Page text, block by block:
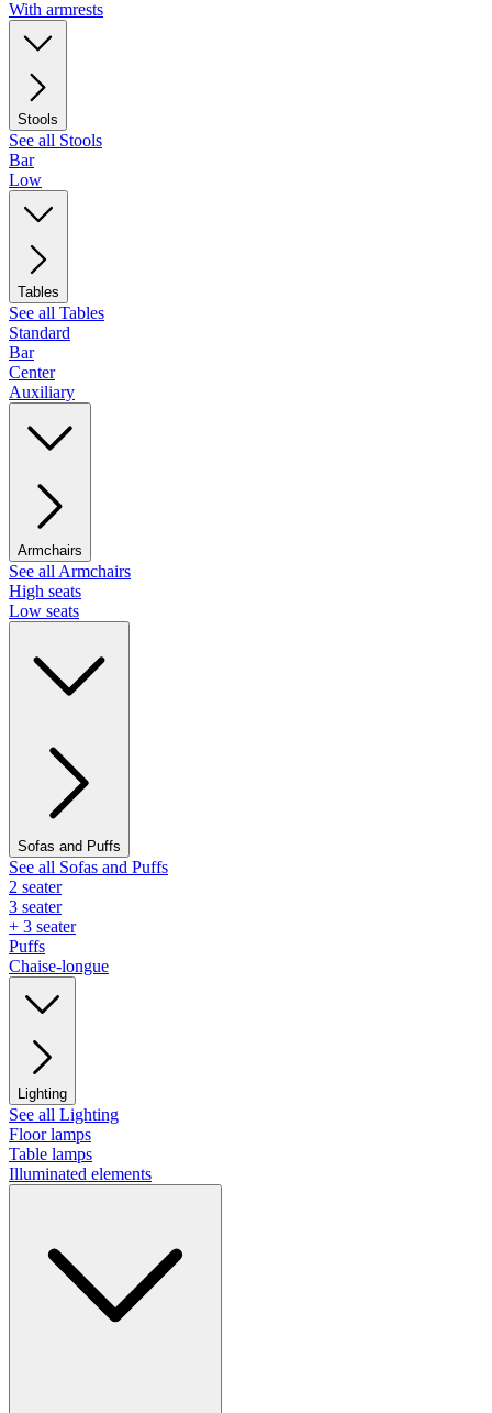
With armrests
Stools
See all Stools
Bar
Low
Tables
See all Tables
Standard
Bar
Center
Auxiliary
Armchairs
See all Armchairs
High seats
Low seats
Sofas and Puffs
See all Sofas and Puffs
2 seater
3 seater
+ 3 seater
Puffs
Chaise-longue
Lighting
See all Lighting
Floor lamps
Table lamps
Illuminated elements